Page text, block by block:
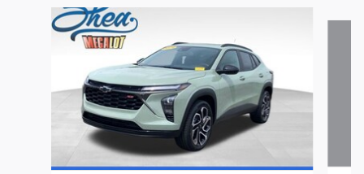
Slide 1 of 6